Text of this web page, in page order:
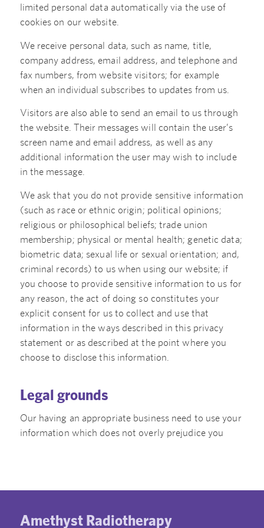
limited personal data automatically via the use of
cookies on our website.
We receive personal data, such as name, title,
company address, email address, and telephone and
fax numbers, from website visitors; for example
when an individual subscribes to updates from us.
Visitors are also able to send an email to us through
the website. Their messages will contain the user’s
screen name and email address, as well as any
additional information the user may wish to include
in the message.
We ask that you do not provide sensitive information
(such as race or ethnic origin; political opinions;
religious or philosophical beliefs; trade union
membership; physical or mental health; genetic data;
biometric data; sexual life or sexual orientation; and,
criminal records) to us when using our website; if
you choose to provide sensitive information to us for
any reason, the act of doing so constitutes your
explicit consent for us to collect and use that
information in the ways described in this privacy
statement or as described at the point where you
choose to disclose this information.
Legal grounds
Our having an appropriate business need to use your
information which does not overly prejudice you
Amethyst Radiotherapy